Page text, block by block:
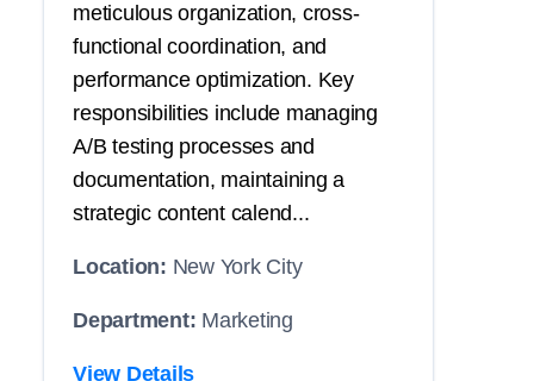
meticulous organization, cross-
functional coordination, and
performance optimization. Key
responsibilities include managing
A/B testing processes and
documentation, maintaining a
strategic content calend...
Location: New York City
Department: Marketing
View Details